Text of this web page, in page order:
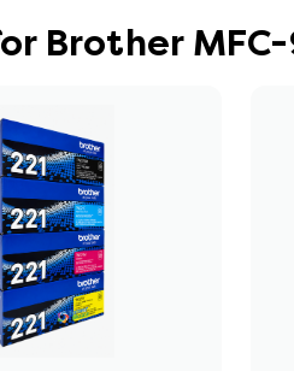
Brother MFC-